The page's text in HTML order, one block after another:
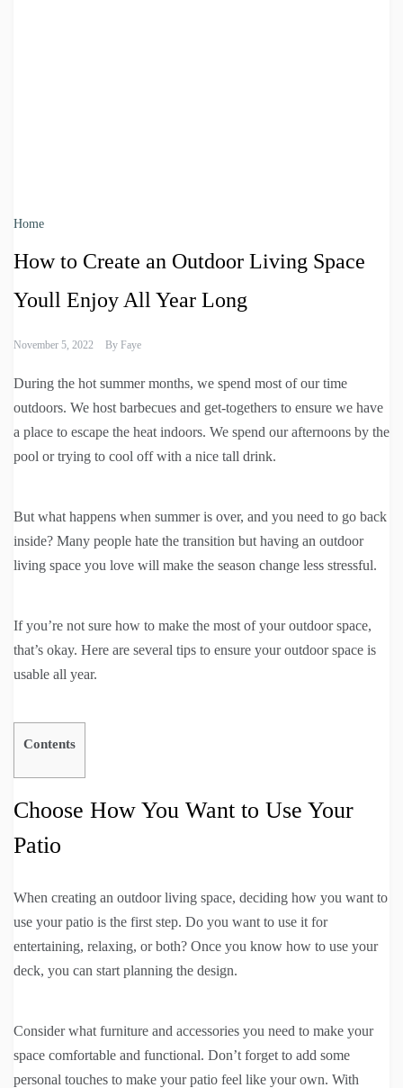
Home
How to Create an Outdoor Living Space
Youll Enjoy All Year Long
November 5, 2022 By Faye
During the hot summer months, we spend most of our time
outdoors. We host barbecues and get-togethers to ensure we have
a place to escape the heat indoors. We spend our afternoons by the
pool or trying to cool off with a nice tall drink.
But what happens when summer is over, and you need to go back
inside? Many people hate the transition but having an outdoor
living space you love will make the season change less stressful.
If you’re not sure how to make the most of your outdoor space,
that’s okay. Here are several tips to ensure your outdoor space is
usable all year.
Contents
Choose How You Want to Use Your
Patio
When creating an outdoor living space, deciding how you want to
use your patio is the first step. Do you want to use it for
entertaining, relaxing, or both? Once you know how to use your
deck, you can start planning the design.
Consider what furniture and accessories you need to make your
space comfortable and functional. Don’t forget to add some
personal touches to make your patio feel like your own. With